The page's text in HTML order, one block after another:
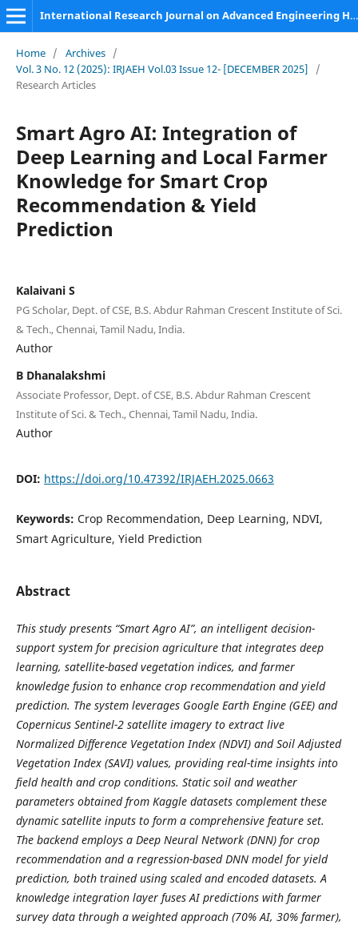
International Research Journal on Advanced Engineering Hub (IRJAEH)
Home / Archives /
Vol. 3 No. 12 (2025): IRJAEH Vol.03 Issue 12- [DECEMBER 2025]
/
Research Articles
Smart Agro AI: Integration of
Deep Learning and Local Farmer
Knowledge for Smart Crop
Recommendation & Yield
Prediction
Kalaivani S
PG Scholar, Dept. of CSE, B.S. Abdur Rahman Crescent Institute of Sci.
& Tech., Chennai, Tamil Nadu, India.
Author
B Dhanalakshmi
Associate Professor, Dept. of CSE, B.S. Abdur Rahman Crescent
Institute of Sci. & Tech., Chennai, Tamil Nadu, India.
Author
DOI: https://doi.org/10.47392/IRJAEH.2025.0663
Keywords: Crop Recommendation, Deep Learning, NDVI,
Smart Agriculture, Yield Prediction
Abstract
This study presents “Smart Agro AI”, an intelligent decision-
support system for precision agriculture that integrates deep
learning, satellite-based vegetation indices, and farmer
knowledge fusion to enhance crop recommendation and yield
prediction. The system leverages Google Earth Engine (GEE) and
Copernicus Sentinel-2 satellite imagery to extract live
Normalized Difference Vegetation Index (NDVI) and Soil Adjusted
Vegetation Index (SAVI) values, providing real-time insights into
field health and crop conditions. Static soil and weather
parameters obtained from Kaggle datasets complement these
dynamic satellite inputs to form a comprehensive feature set.
The backend employs a Deep Neural Network (DNN) for crop
recommendation and a regression-based DNN model for yield
prediction, both trained using scaled and encoded datasets. A
knowledge integration layer fuses AI predictions with farmer
survey data through a weighted approach (70% AI, 30% farmer),